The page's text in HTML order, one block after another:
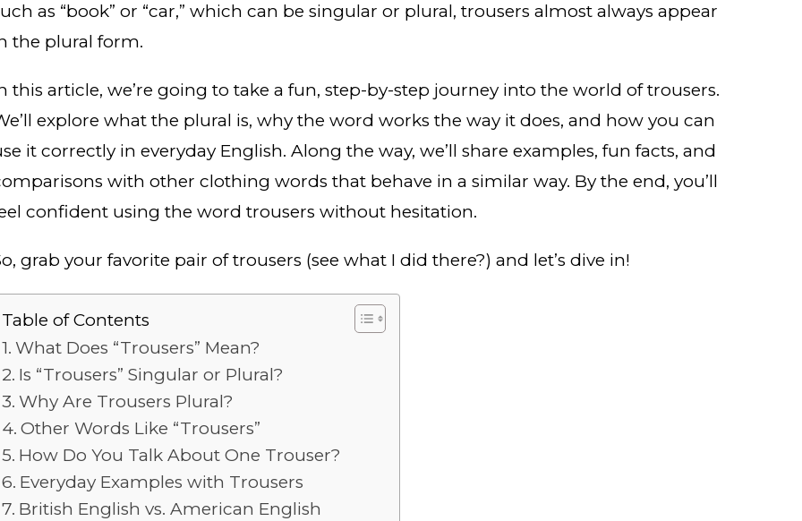
as “book” or “car,” which can be singular or plural, trousers almost always appear
the plural form.
this article, we’re going to take a fun, step-by-step journey into the world of trousers.
explore what the plural is, why the word works the way it does, and how you can
it correctly in everyday English. Along the way, we’ll share examples, fun facts, and
with other clothing words that behave in a similar way. By the end, you’ll
confident using the word trousers without hesitation.
grab your favorite pair of trousers (see what I did there?) and let’s dive in!
Table of Contents
What Does “Trousers” Mean?
Is “Trousers” Singular or Plural?
Why Are Trousers Plural?
Other Words Like “Trousers”
How Do You Talk About One Trouser?
Everyday Examples with Trousers
British English vs. American English